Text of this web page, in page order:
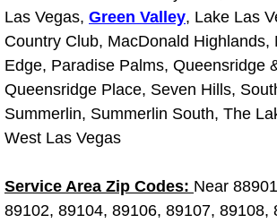
Fluid Services
Flywheel Repair and
Fuel Delivery
Fuel Pump Repair
Las Vegas, Green Valley, Lake Las
Country Club, MacDonald Highlands,
Edge, Paradise Palms, Queensridge
Queensridge Place, Seven Hills,
Summerlin, Summerlin South, The
West Las Vegas
Service Area Zip Codes: Near
89102, 89104, 89106, 89107, 89108,